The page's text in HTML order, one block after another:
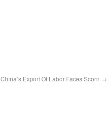
China’s Export Of Labor Faces Scorn →